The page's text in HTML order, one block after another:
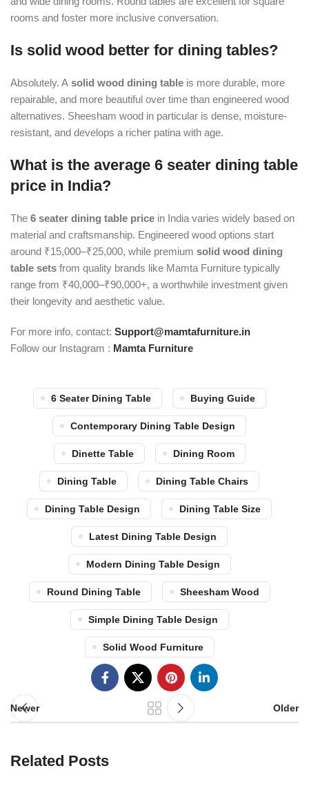
rooms and foster more inclusive conversation.
Is solid wood better for dining tables?
Absolutely. A solid wood dining table is more durable, more
repairable, and more beautiful over time than engineered wood
alternatives. Sheesham wood in particular is dense, moisture-
resistant, and develops a richer patina with age.
What is the average 6 seater dining table
price in India?
The 6 seater dining table price in India varies widely based on
material and craftsmanship. Engineered wood options start
around ₹15,000–₹25,000, while premium solid wood dining
table sets from quality brands like Mamta Furniture typically
range from ₹40,000–₹90,000+, a worthwhile investment given
their longevity and aesthetic value.
For more info, contact: Support@mamtafurniture.in
Follow our Instagram : Mamta Furniture
6 Seater Dining Table Buying Guide
Contemporary Dining Table Design
Dinette Table Dining Room
Dining Table Dining Table Chairs
Dining Table Design Dining Table Size
Latest Dining Table Design
Modern Dining Table Design
Round Dining Table Sheesham Wood
Simple Dining Table Design
Solid Wood Furniture
Newer Older
Related Posts